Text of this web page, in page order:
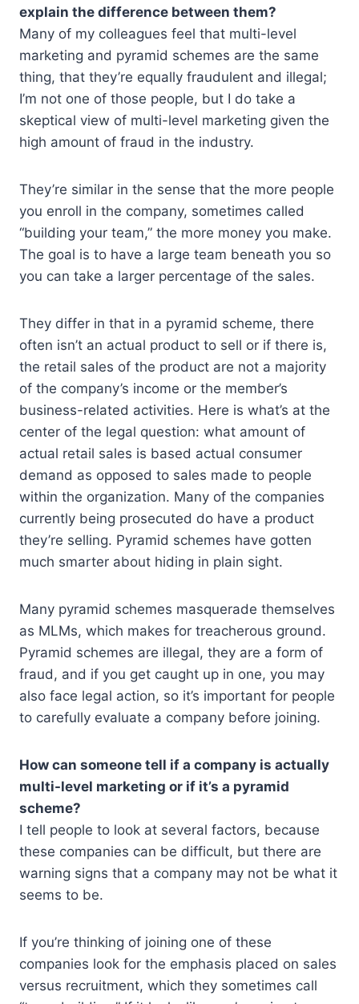
explain the difference between them?
Many of my colleagues feel that multi-level
marketing and pyramid schemes are the same
thing, that they’re equally fraudulent and illegal;
I’m not one of those people, but I do take a
skeptical view of multi-level marketing given the
high amount of fraud in the industry.
They’re similar in the sense that the more people
you enroll in the company, sometimes called
“building your team,” the more money you make.
The goal is to have a large team beneath you so
you can take a larger percentage of the sales.
They differ in that in a pyramid scheme, there
often isn’t an actual product to sell or if there is,
the retail sales of the product are not a majority
of the company’s income or the member’s
business-related activities. Here is what’s at the
center of the legal question: what amount of
actual retail sales is based actual consumer
demand as opposed to sales made to people
within the organization. Many of the companies
currently being prosecuted do have a product
they’re selling. Pyramid schemes have gotten
much smarter about hiding in plain sight.
Many pyramid schemes masquerade themselves
as MLMs, which makes for treacherous ground.
Pyramid schemes are illegal, they are a form of
fraud, and if you get caught up in one, you may
also face legal action, so it’s important for people
to carefully evaluate a company before joining.
How can someone tell if a company is actually
multi-level marketing or if it’s a pyramid
scheme?
I tell people to look at several factors, because
these companies can be difficult, but there are
warning signs that a company may not be what it
seems to be.
If you’re thinking of joining one of these
companies look for the emphasis placed on sales
versus recruitment, which they sometimes call